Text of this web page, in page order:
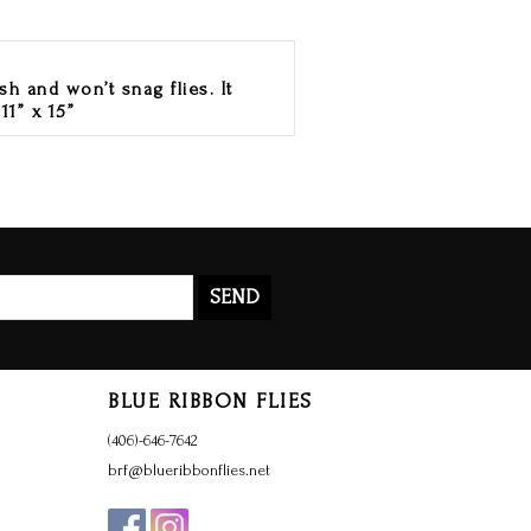
and won’t snag flies. It
x 15”
SEND
BLUE RIBBON FLIES
(406)-646-7642
brf@blueribbonflies.net